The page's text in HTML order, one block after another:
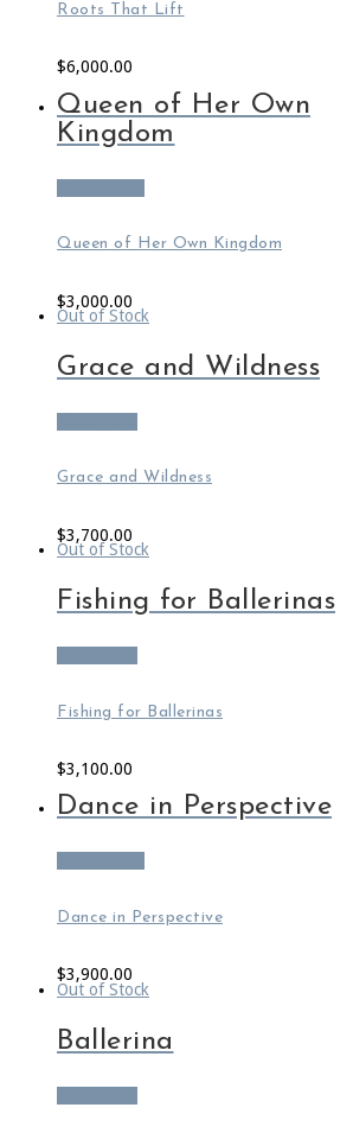
Roots That Lift
$6,000.00
Queen of Her Own
Kingdom
Queen of Her Own Kingdom
$3,000.00
Out of Stock
Grace and Wildness
Grace and Wildness
$3,700.00
Out of Stock
Fishing for Ballerinas
Fishing for Ballerinas
$3,100.00
Dance in Perspective
Dance in Perspective
$3,900.00
Out of Stock
Ballerina